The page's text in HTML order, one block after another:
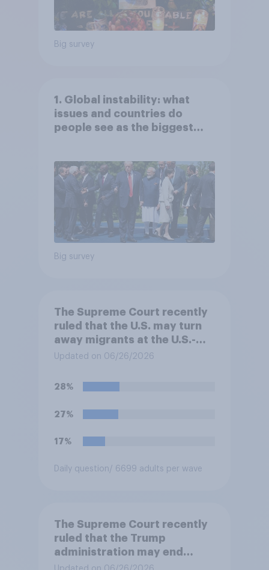
Big survey
1. Global instability: what
issues and countries do
people see as the biggest
Big survey
The Supreme Court recently
ruled that the U.S. may turn
away migrants at the U.S.-
Mexico border, even if that
for asylum in the United
disapprove of this ruling?
Updated on 06/26/2026
28%
27%
17%
Daily question/ 6699 adults per wave
The Supreme Court recently
ruled that the Trump
administration may end
Temporary Protected Status